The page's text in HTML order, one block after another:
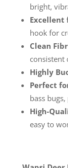
bright,
Excellent
hook for
Clean
consistent
Highly
Perfect
bass
High-
easy to